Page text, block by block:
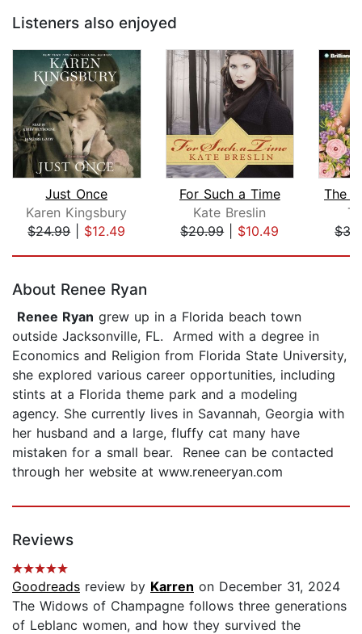
Listeners also enjoyed
Just Once
Karen Kingsbury
$24.99| $12.49
For Such a Time
Kate Breslin
$20.99| $10.49
The
About Renee Ryan
Renee Ryan grew up in a Florida beach town
outside Jacksonville, FL. Armed with a degree in
Economics and Religion from Florida State University,
she explored various career opportunities, including
stints at a Florida theme park and a modeling
agency. She currently lives in Savannah, Georgia with
her husband and a large, fluffy cat many have
mistaken for a small bear. Renee can be contacted
through her website at www.reneeryan.com
Reviews
Goodreads review by Karren on December 31, 2024
The Widows of Champagne follows three generations
of Leblanc women, and how they survived the